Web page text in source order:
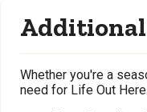
Whether you're a
need for Life Out